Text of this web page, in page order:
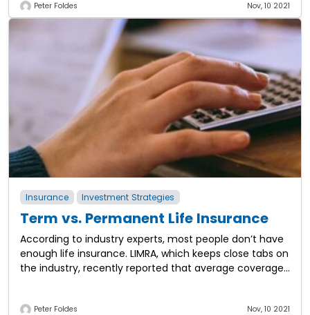
Peter Foldes Nov, 10 2021
Insurance Investment Strategies
Term vs. Permanent Life Insurance
According to industry experts, most people don’t have
enough life insurance. LIMRA, which keeps close tabs on
the industry, recently reported that average coverage
Peter Foldes Nov, 10 2021